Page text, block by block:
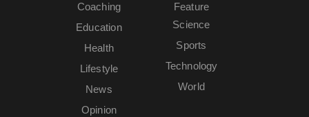
Coaching
Education
Feature
Health
Lifestyle
News
Opinion
Science
Sports
Technology
World